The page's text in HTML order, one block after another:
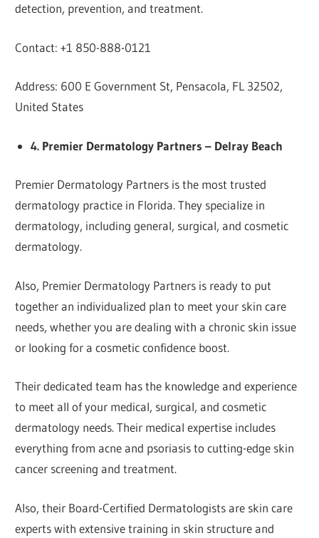
detection, prevention, and treatment.
Contact: +1 850-888-0121
Address: 600 E Government St, Pensacola, FL 32502,
United States
4. Premier Dermatology Partners – Delray Beach
Premier Dermatology Partners is the most trusted
dermatology practice in Florida. They specialize in
dermatology, including general, surgical, and cosmetic
dermatology.
Also, Premier Dermatology Partners is ready to put
together an individualized plan to meet your skin care
needs, whether you are dealing with a chronic skin issue
or looking for a cosmetic confidence boost.
Their dedicated team has the knowledge and experience
to meet all of your medical, surgical, and cosmetic
dermatology needs. Their medical expertise includes
everything from acne and psoriasis to cutting-edge skin
cancer screening and treatment.
Also, their Board-Certified Dermatologists are skin care
experts with extensive training in skin structure and